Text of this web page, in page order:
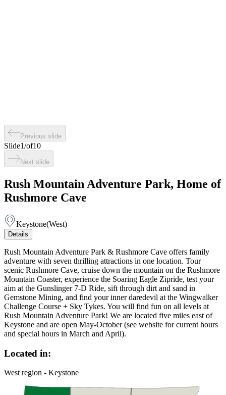
Previous slide
Slide1/of10
Next slide
Rush Mountain Adventure Park, Home of
Rushmore Cave
Keystone(West)
Details
Rush Mountain Adventure Park & Rushmore Cave offers family
adventure with seven thrilling attractions in one location. Tour
scenic Rushmore Cave, cruise down the mountain on the Rushmore
Mountain Coaster, experience the Soaring Eagle Zipride, test your
aim at the Gunslinger 7-D Ride, sift through dirt and sand in
Gemstone Mining, and find your inner daredevil at the Wingwalker
Challenge Course + Sky Tykes. You will find fun on all levels at
Rush Mountain Adventure Park! We are located five miles east of
Keystone and are open May-October (see website for current hours
and special hours in March and April).
Located in:
West region - Keystone